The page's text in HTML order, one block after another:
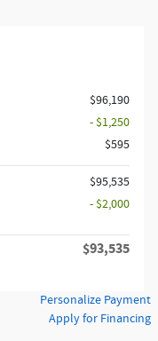
$96,190
- $1,250
$595
$95,535
- $2,000
$93,535
Personalize Payment
Apply for Financing